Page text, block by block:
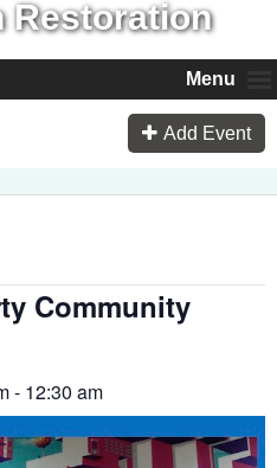
Menu
Add Event
Community
- 12:30 am